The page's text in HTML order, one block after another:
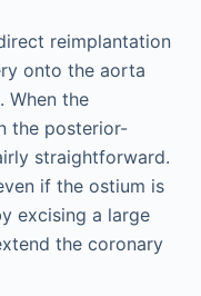
reimplantation
onto the aorta
When the
the posterior-
straightforward.
if the ostium is
excising a large
the coronary